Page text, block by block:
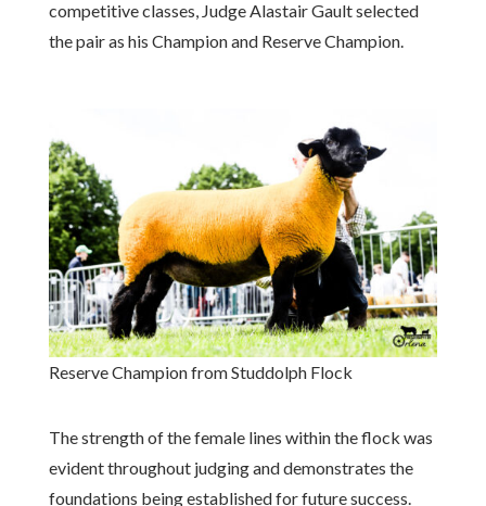
competitive classes, Judge Alastair Gault selected
the pair as his Champion and Reserve Champion.
Reserve Champion from Studdolph Flock
The strength of the female lines within the flock was
evident throughout judging and demonstrates the
foundations being established for future success.